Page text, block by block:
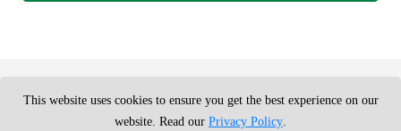
REMOVALS SERVICE NEAR ME -
This website uses cookies to ensure you get the best experience on our
website. Read our Privacy Policy.